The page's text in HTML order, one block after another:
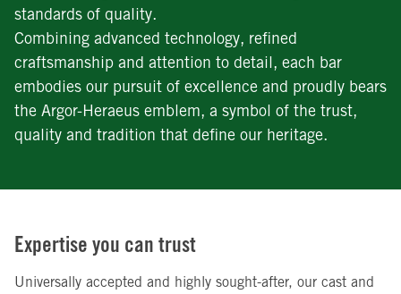
standards of quality.
Combining advanced technology, refined
craftsmanship and attention to detail, each bar
embodies our pursuit of excellence and proudly bears
the Argor-Heraeus emblem, a symbol of the trust,
quality and tradition that define our heritage.
Expertise you can trust
Universally accepted and highly sought-after, our cast and